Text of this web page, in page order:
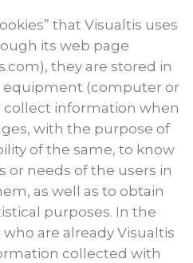
that Visualtis uses
its web page
they are stored in
equipment (computer or
collect information when
with the purpose of
of the same, to know
or needs of the users in
as well as to obtain
purposes. In the
are already Visualtis
collected with